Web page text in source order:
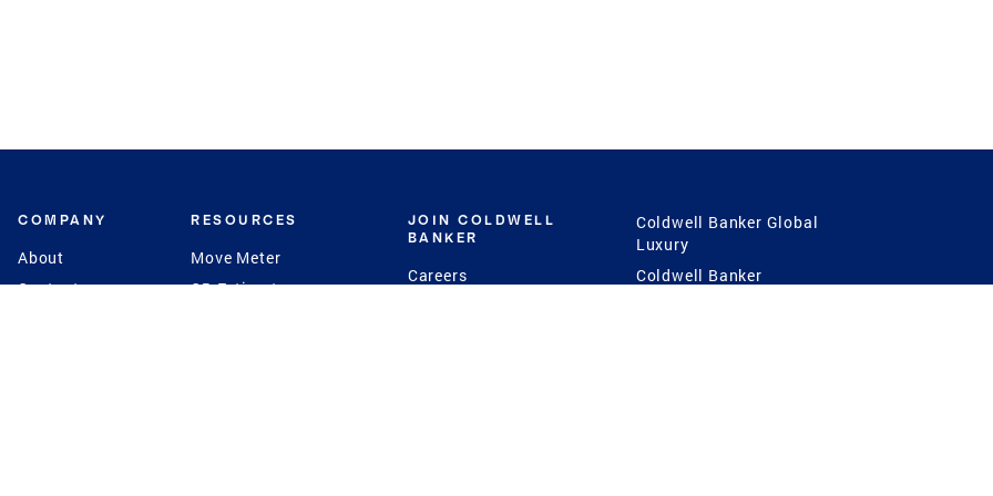
COMPANY
About
Contact
RESOURCES
Move Meter
CB Estimate
JOIN COLDWELL
BANKER
Careers
Coldwell Banker Global
Luxury
Coldwell Banker